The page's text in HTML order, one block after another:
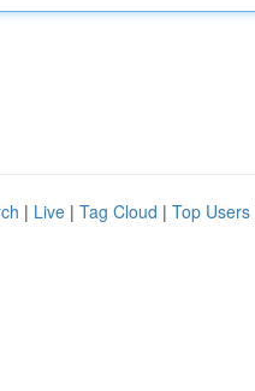
| Live | Tag Cloud | Top Users